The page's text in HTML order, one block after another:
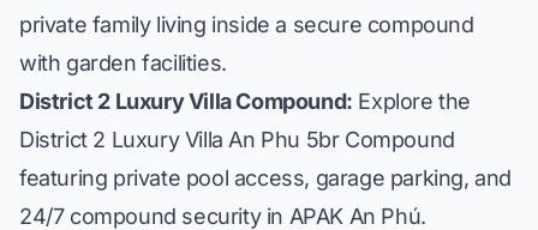
private family living inside a secure compound
with garden facilities.
District 2 Luxury Villa Compound: Explore the
District 2 Luxury Villa An Phu 5br Compound
featuring private pool access, garage parking, and
24/7 compound security in APAK An Phú.